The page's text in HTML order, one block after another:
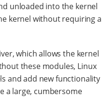
unloaded into the kernel
kernel without requiring a
which allows the kernel
these modules, Linux
and add new functionality
a large, cumbersome